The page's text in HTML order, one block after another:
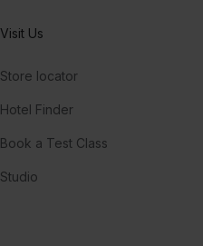
Visit Us
Store locator
Hotel Finder
Book a Test Class
Studio